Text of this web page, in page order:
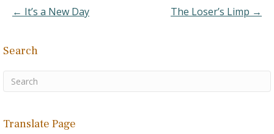
these wouldn't even come
up if people…
← It’s a New Day
The Loser’s Limp →
Search
Translate Page